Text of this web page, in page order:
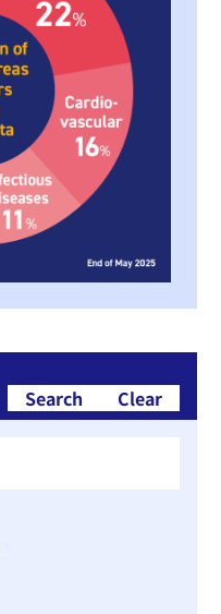
Search
Clear